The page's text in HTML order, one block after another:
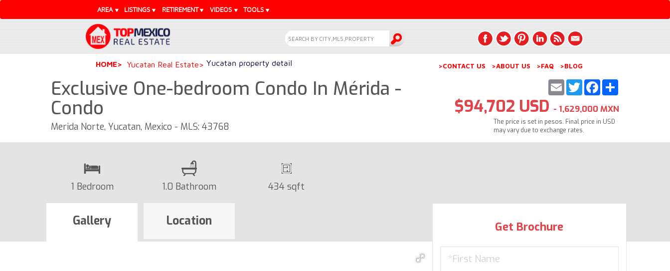
AREA LISTINGS RETIREMENT VIDEOS TOOLS
HOME Yucatan Real Estate Yucatan property detail >CONTACT US >ABOUT US >FAQ >BLOG
Exclusive One-bedroom Condo In Mérida -
Condo
Merida Norte, Yucatan, Mexico - MLS: 43768
Share
Facebook
Twitter
Email
$94,702 USD - 1,629,000 MXN
The price is set in pesos. Final price in USD
may vary due to exchange rates.
1 Bedroom 1.0 Bathroom 434 sqft
Gallery Location Get Brochure